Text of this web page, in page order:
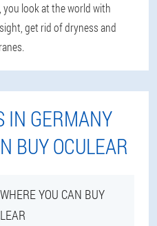
look at the world with
get rid of dryness and
IN GERMANY
BUY OCULEAR
YOU CAN BUY